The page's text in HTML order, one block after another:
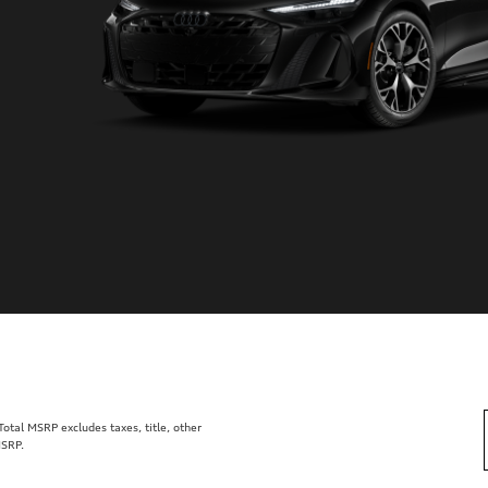
MSRP excludes taxes, title, other